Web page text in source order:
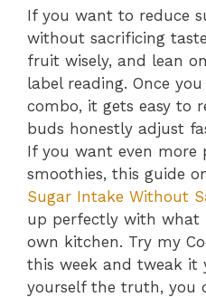
If you want to reduce
without sacrificing
fruit wisely, and lean
label reading. Once
combo, it gets easy to
buds honestly adjust
If you want even more
smoothies, this guide
Sugar Intake Without
up perfectly with what
own kitchen. Try my
this week and tweak it
yourself the truth, you